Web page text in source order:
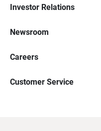
Investor Relations
Newsroom
Careers
Customer Service